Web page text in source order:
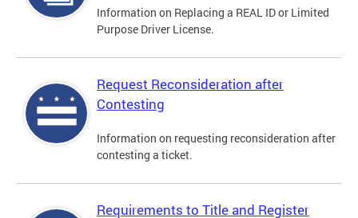
Information on Replacing a REAL ID or Limited
Purpose Driver License.
Request Reconsideration after
Contesting
Information on requesting reconsideration after
contesting a ticket.
Requirements to Title and Register